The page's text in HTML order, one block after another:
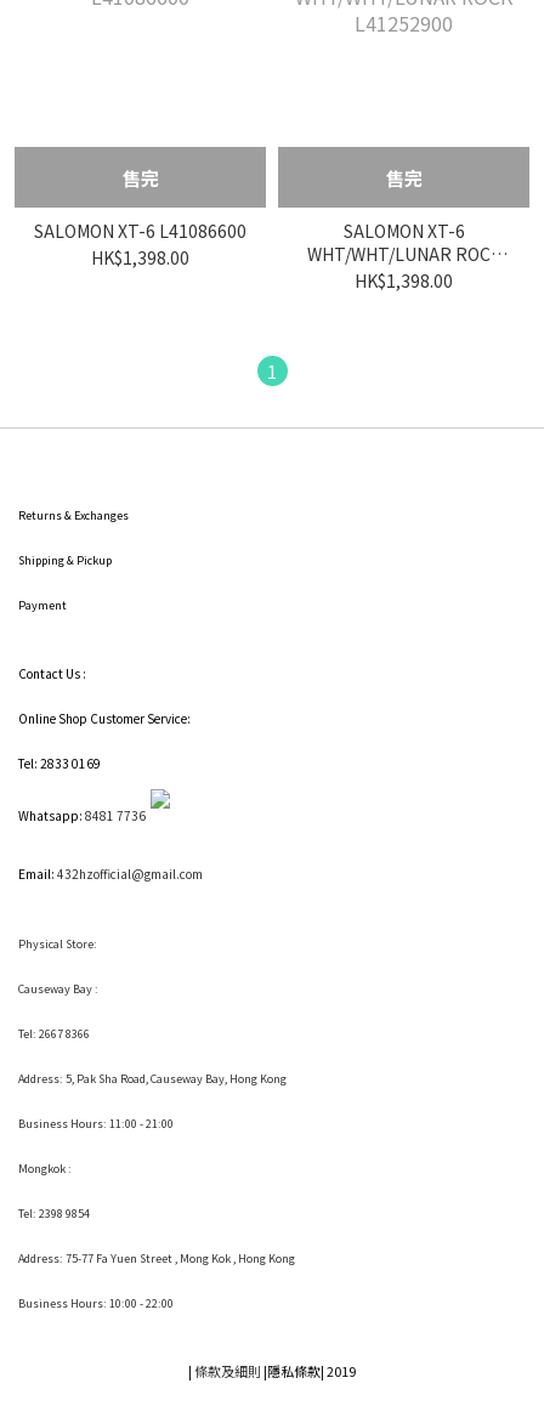
售完
SALOMON XT-6 L41086600
HK$1,398.00
售完
SALOMON XT-6
WHT/WHT/LUNAR ROCK
L41252900
HK$1,398.00
1
Returns & Exchanges
Shipping& Pickup
Payment
Contact Us :
Online Shop Customer Service:
Tel: 2833 0169
Whatsapp: 8481 7736
Email: 432hzofficial@gmail.com
Physical Store:
Causeway Bay :
Tel: 2667 8366
Address: 5, Pak Sha Road, Causeway Bay, Hong Kong
Business Hours: 11:00 - 21:00
Mongkok :
Tel: 2398 9854
Address: 75-77 Fa Yuen Street , Mong Kok, Hong Kong
Business Hours: 10:00 - 22:00
|條款及細則|隱私條款|2019